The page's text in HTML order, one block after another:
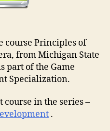
course Principles of
from Michigan State
part of the Game
Specialization.
in the series –
.